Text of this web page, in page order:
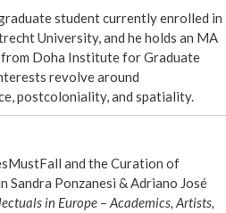
student currently enrolled in
University, and he holds an MA
Doha Institute for Graduate
revolve around
postcoloniality, and spatiality.
and the Curation of
Sandra Ponzanesi & Adriano José
in Europe – Academics, Artists,